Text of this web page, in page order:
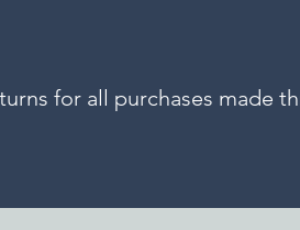
for all purchases made